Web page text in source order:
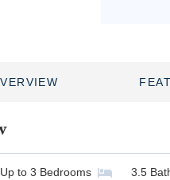
Up to 3 Bedrooms 3.5